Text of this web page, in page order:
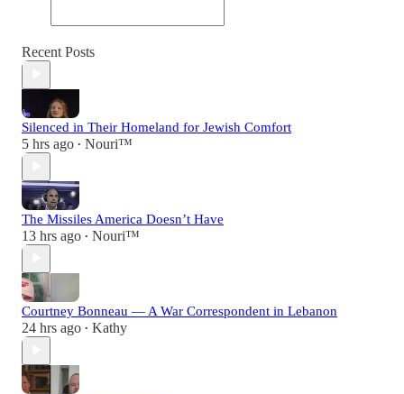
Recent Posts
Silenced in Their Homeland for Jewish Comfort
5 hrs ago • Nouri™️
The Missiles America Doesn’t Have
13 hrs ago • Nouri™️
Courtney Bonneau — A War Correspondent in Lebanon
24 hrs ago • Kathy